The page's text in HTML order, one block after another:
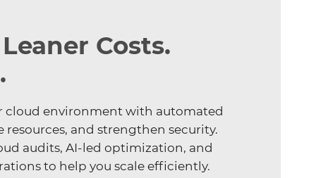
Costs.
cloud environment with automated
and strengthen security.
audits, AI-led optimization, and
to help you scale efficiently.